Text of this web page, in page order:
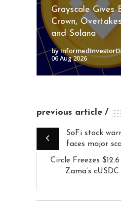
Grayscale Gives
Crown,
and Solana
by
06 Aug 2026
previous article
SoFi stock
faces major
Circle Freezes
Zama’s